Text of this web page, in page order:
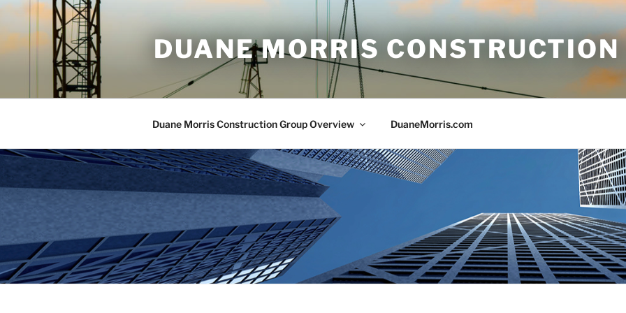
Skip
content
DUANE MORRIS
Duane Morris Construction Group Overview DuaneMorris.com